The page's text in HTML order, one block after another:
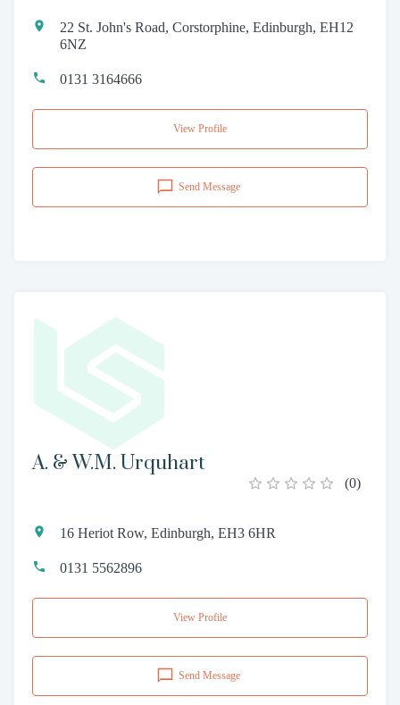
22 St. John's Road, Corstorphine, Edinburgh, EH12
6NZ
0131 3164666
View Profile
Send Message
A. & W.M. Urquhart
(0)
16 Heriot Row, Edinburgh, EH3 6HR
0131 5562896
View Profile
Send Message